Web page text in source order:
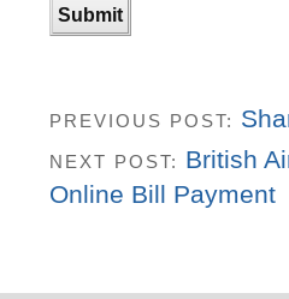
PREVIOUS POST:
NEXT POST: British
Online Bill Payment